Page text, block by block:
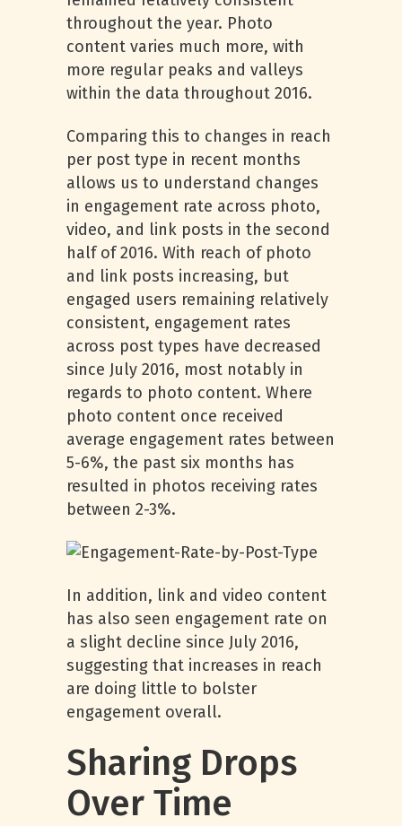
throughout the year. Photo
content varies much more, with
more regular peaks and valleys
within the data throughout 2016.
Comparing this to changes in reach
per post type in recent months
allows us to understand changes
in engagement rate across photo,
video, and link posts in the second
half of 2016. With reach of photo
and link posts increasing, but
engaged users remaining relatively
consistent, engagement rates
across post types have decreased
since July 2016, most notably in
regards to photo content. Where
photo content once received
average engagement rates between
5-6%, the past six months has
resulted in photos receiving rates
between 2-3%.
In addition, link and video content
has also seen engagement rate on
a slight decline since July 2016,
suggesting that increases in reach
are doing little to bolster
engagement overall.
Sharing Drops
Over Time